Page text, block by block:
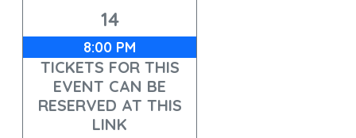
14
8:00 PM
TICKETS FOR THIS
EVENT CAN BE
RESERVED AT THIS
LINK